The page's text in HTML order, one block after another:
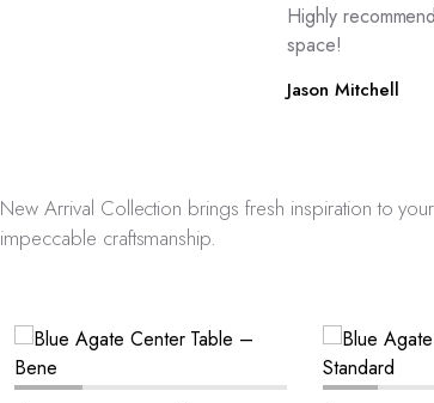
Highly
space!
Jason Mitchell
New Arrival Collection brings fresh inspiration to
impeccable craftsmanship.